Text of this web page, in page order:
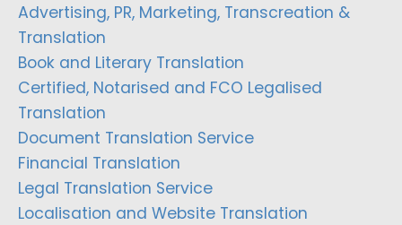
Advertising, PR, Marketing, Transcreation &
Translation
Book and Literary Translation
Certified, Notarised and FCO Legalised
Translation
Document Translation Service
Financial Translation
Legal Translation Service
Localisation and Website Translation